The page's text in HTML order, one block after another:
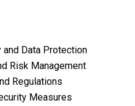
Data Protection
Risk Management
Regulations
Measures